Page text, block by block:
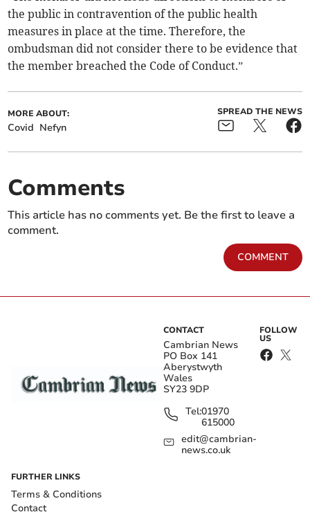
the public in contravention of the public health
measures in place at the time. Therefore, the
ombudsman did not consider there to be evidence that
the member breached the Code of Conduct.”
MORE ABOUT:
Covid Nefyn
SPREAD THE NEWS
Comments
This article has no comments yet. Be the first to leave a
comment.
COMMENT
CONTACT
Cambrian News
PO Box 141
Aberystwyth
Wales
SY23 9DP
Tel:01970
615000
edit@cambrian-
news.co.uk
FOLLOW
US
FURTHER LINKS
Terms & Conditions
Contact